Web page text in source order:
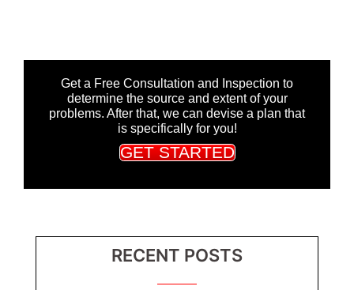
Get a Free Consultation and Inspection to
determine the source and extent of your
problems. After that, we can devise a plan that
is specifically for you!
GET STARTED
RECENT POSTS